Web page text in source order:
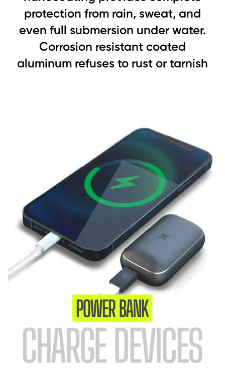
protection from rain, sweat, and
even full submersion under water.
Corrosion resistant coated
aluminum refuses to rust or tarnish